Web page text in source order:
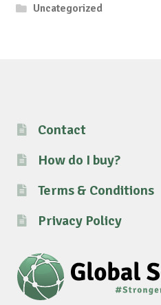
Uncategorized
Contact
How do I buy?
Terms & Conditions
Privacy Policy